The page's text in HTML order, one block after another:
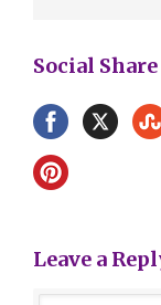
Social Share
Leave a